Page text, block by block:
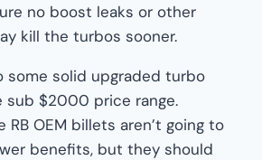
no boost leaks or other
kill the turbos sooner.
some solid upgraded turbo
sub $2000 price range.
RB OEM billets aren’t going to
benefits, but they should